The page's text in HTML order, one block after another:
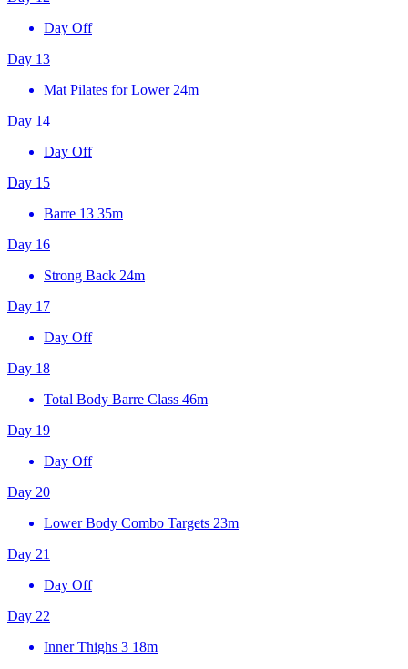
Day Off
Day 13
Mat Pilates for Lower 24m
Day 14
Day Off
Day 15
Barre 13 35m
Day 16
Strong Back 24m
Day 17
Day Off
Day 18
Total Body Barre Class 46m
Day 19
Day Off
Day 20
Lower Body Combo Targets 23m
Day 21
Day Off
Day 22
Inner Thighs 3 18m